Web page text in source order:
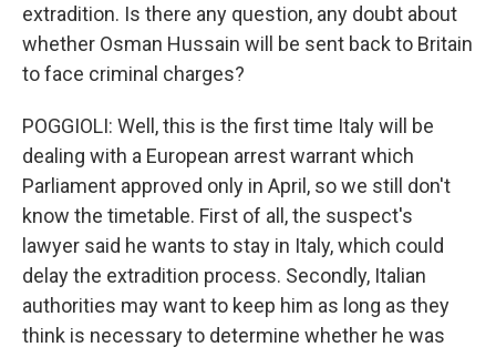
extradition. Is there any question, any doubt about
whether Osman Hussain will be sent back to Britain
to face criminal charges?
POGGIOLI: Well, this is the first time Italy will be
dealing with a European arrest warrant which
Parliament approved only in April, so we still don't
know the timetable. First of all, the suspect's
lawyer said he wants to stay in Italy, which could
delay the extradition process. Secondly, Italian
authorities may want to keep him as long as they
think is necessary to determine whether he was